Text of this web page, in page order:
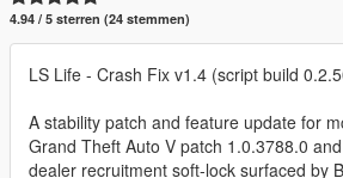
4.94 / 5 sterren (24 stemmen)
LS Life - Crash Fix v1.4 (script build
A stability patch and feature update for
Grand Theft Auto V patch 1.0.3788.0
dealer recruitment soft-lock surfaced by